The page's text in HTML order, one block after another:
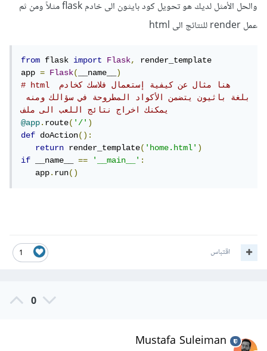
والحل الأمثل لديك هو تحويل كود بايثون الى خادم flask مثلاً ومن ثم
عمل render للنتائج الى html
from flask import Flask,
render_template
app = Flask( __name__)
# html هنا مثال عن كيفية إستعمال فلاسك كخادم
بلغة باثيون يتضمن الأكواد المطروحة في سؤالك ومنه
@app.route('/')
def doAction():
return render_template('home.html')
if
__name__ == '__main__':
   app
.run()
1 اقتباس
0
Mustafa Suleiman